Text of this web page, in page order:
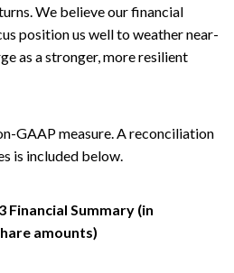
We believe our financial
position us well to weather near-
as a stronger, more resilient
GAAP measure. A reconciliation
is included below.
Financial Summary (in
amounts)